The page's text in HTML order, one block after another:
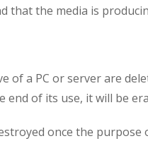
the media is
of a PC or server are
end of its use, it will be
once the